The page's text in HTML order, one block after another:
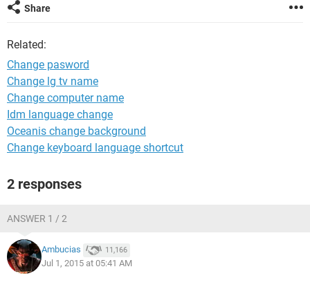
Share
Related:
Change pasword
Change lg tv name
Change computer name
Idm language change
Oceanis change background
Change keyboard language shortcut
2 responses
ANSWER 1 / 2
Ambucias 11,166
Jul 1, 2015 at 05:41 AM